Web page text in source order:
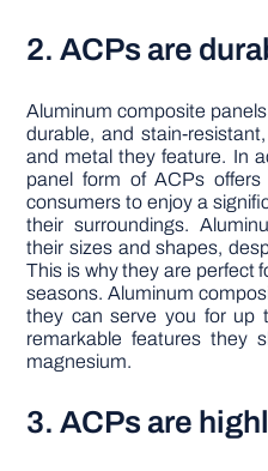
2. ACPs are
Aluminum composite
durable, and stain-
and metal they feature. In
panel form of ACPs
consumers to enjoy a
their surroundings.
their sizes and shapes,
This is why they are perfect
seasons. Aluminum
they can serve you for up
remarkable features they
magnesium.
3. ACPs are